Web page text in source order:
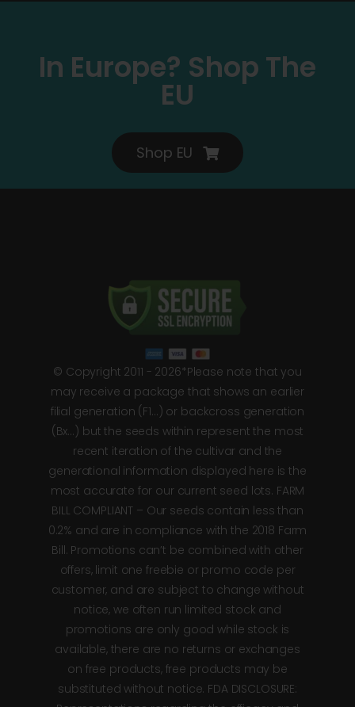
In Europe? Shop The
EU
Shop EU
© Copyright 2011 - 2026*Please note that you
may receive a package that shows an earlier
filial generation (F1…) or backcross generation
(Bx…) but the seeds within represent the most
recent iteration of the cultivar and the
generational information displayed here is the
most accurate for our current seed lots. FARM
BILL COMPLIANT – Our seeds contain less than
0.2% and are in compliance with the 2018 Farm
Bill. Promotions can’t be combined with other
offers, limit one freebie or promo code per
customer, and are subject to change without
notice, we often run limited stock and
promotions are only good while stock is
available, there are no returns or exchanges
on free products, free products may be
substituted without notice. FDA DISCLOSURE: